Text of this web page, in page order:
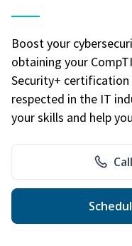
Boost your
obtaining your
Security+ certification
respected in the IT
your skills and help